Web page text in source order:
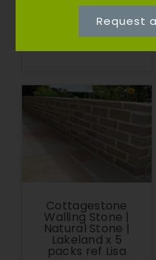
Sizes
£607.76
Cottagestone
Walling Stone |
Natural Stone |
Lakeland x 5
packs ref Lisa
Request